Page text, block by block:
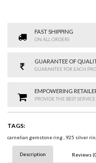
FAST SHIPPING
ON ALL ORDERS
GUARANTEE OF
GUARANTEE FOR EACH
EMPOWERING
PROVIDE THE BEST
TAGS:
carnelian gemstone ring, 925 silver
Description Reviews